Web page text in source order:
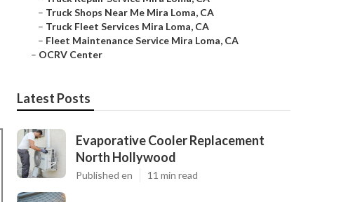
– Truck Shops Near Me Mira Loma, CA
– Truck Fleet Services Mira Loma, CA
– Fleet Maintenance Service Mira Loma, CA
– OCRV Center
Latest Posts
Evaporative Cooler Replacement
North Hollywood
Published en 11 min read